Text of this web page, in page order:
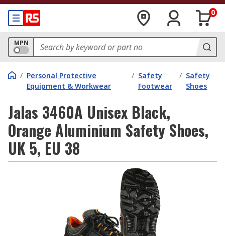
0
MPN
/ Personal Protective
Equipment & Workwear
/ Safety
Footwear
/ Safety
Shoes
Jalas 3460A Unisex Black,
Orange Aluminium Safety Shoes,
UK 5, EU 38